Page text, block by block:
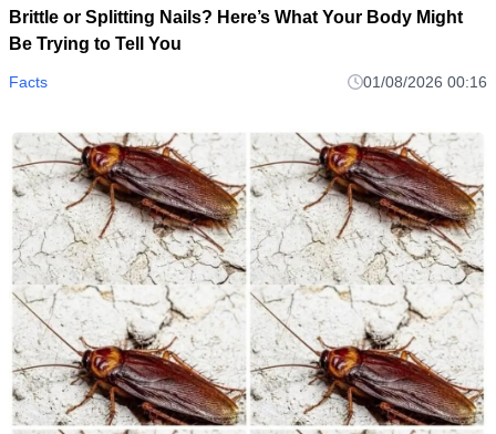
Brittle or Splitting Nails? Here’s What Your Body Might
Be Trying to Tell You
Facts 01/08/2026 00:16